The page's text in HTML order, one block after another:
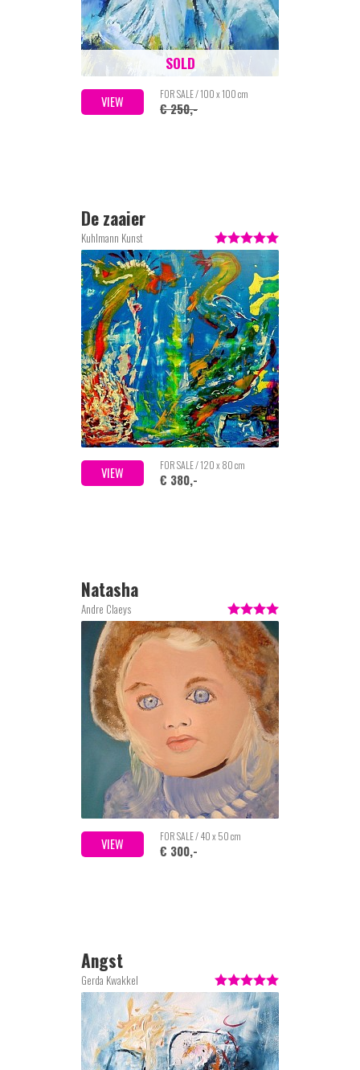
VIEW FOR SALE / 100 x 100 cm
€ 250,-
SOLD
De zaaier
Kuhlmann Kunst
VIEW FOR SALE / 120 x 80 cm
€ 380,-
Natasha
Andre Claeys
VIEW FOR SALE / 40 x 50 cm
€ 300,-
Angst
Gerda Kwakkel